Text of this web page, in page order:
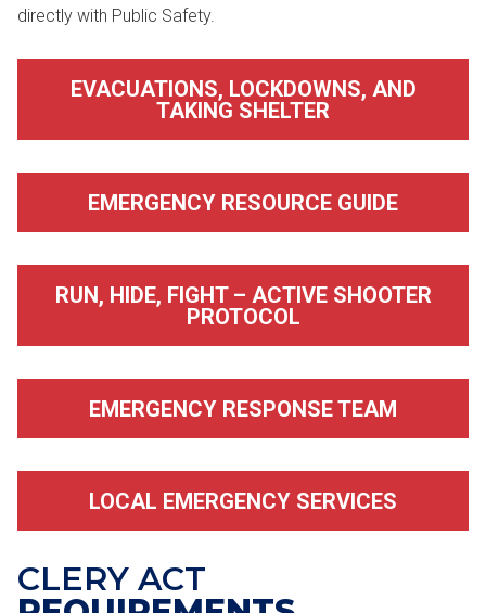
directly with Public Safety.
EVACUATIONS, LOCKDOWNS, AND
TAKING SHELTER
EMERGENCY RESOURCE GUIDE
RUN, HIDE, FIGHT – ACTIVE SHOOTER
PROTOCOL
EMERGENCY RESPONSE TEAM
LOCAL EMERGENCY SERVICES
CLERY ACT